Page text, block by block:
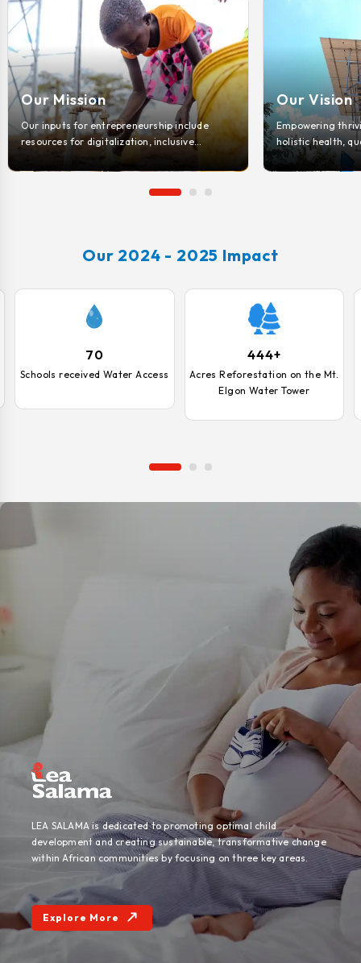
Our Vision
Empowering thriving communities through
holistic health, quality education, sustainable
environments, and boundless entrepreneurial
opportunities.
Our
Discover
change for
Our 2024 - 2025 Impact
70
Schools received Water Access
444+
Acres Reforestation on the Mt.
Elgon Water Tower
LEA SALAMA is dedicated to promoting optimal child
development and creating sustainable, transformative change
within African communities by focusing on three key areas.
Explore More